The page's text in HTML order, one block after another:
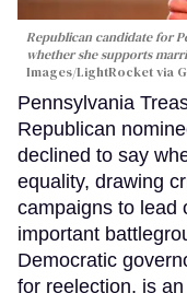
Republican candidate for
whether she supports
Images/LightRocket via
Pennsylvania
Republican
declined to say
equality, drawing
campaigns to lead
important
Democratic
for reelection, is